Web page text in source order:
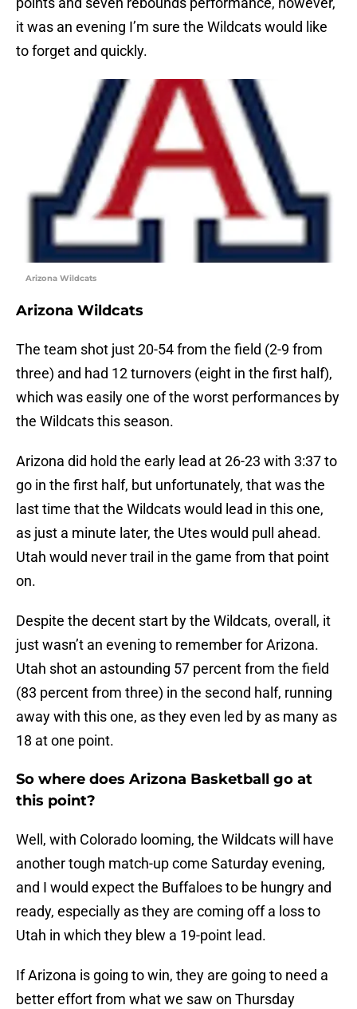
it was an evening I’m sure the Wildcats would like
to forget and quickly.
Arizona Wildcats
Arizona Wildcats
The team shot just 20-54 from the field (2-9 from
three) and had 12 turnovers (eight in the first half),
which was easily one of the worst performances by
the Wildcats this season.
Arizona did hold the early lead at 26-23 with 3:37 to
go in the first half, but unfortunately, that was the
last time that the Wildcats would lead in this one,
as just a minute later, the Utes would pull ahead.
Utah would never trail in the game from that point
on.
Despite the decent start by the Wildcats, overall, it
just wasn’t an evening to remember for Arizona.
Utah shot an astounding 57 percent from the field
(83 percent from three) in the second half, running
away with this one, as they even led by as many as
18 at one point.
So where does Arizona Basketball go at
this point?
Well, with Colorado looming, the Wildcats will have
another tough match-up come Saturday evening,
and I would expect the Buffaloes to be hungry and
ready, especially as they are coming off a loss to
Utah in which they blew a 19-point lead.
If Arizona is going to win, they are going to need a
better effort from what we saw on Thursday